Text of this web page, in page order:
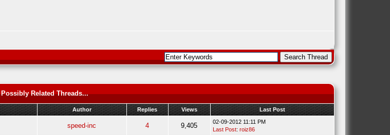
Possibly Related Threads...
Author Replies Views Last Post
speed-inc 4 9,405
02-09-2012 11:11 PM
Last Post: roiz86